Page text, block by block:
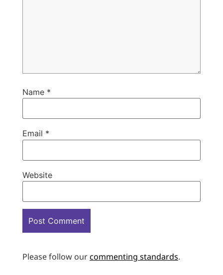
Name *
Email *
Website
Please follow ourcommenting standards.